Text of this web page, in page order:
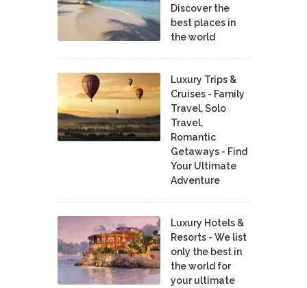
Discover the
best places in
the world
Luxury Trips &
Cruises - Family
Travel, Solo
Travel,
Romantic
Getaways - Find
Your Ultimate
Adventure
Luxury Hotels &
Resorts - We list
only the best in
the world for
your ultimate